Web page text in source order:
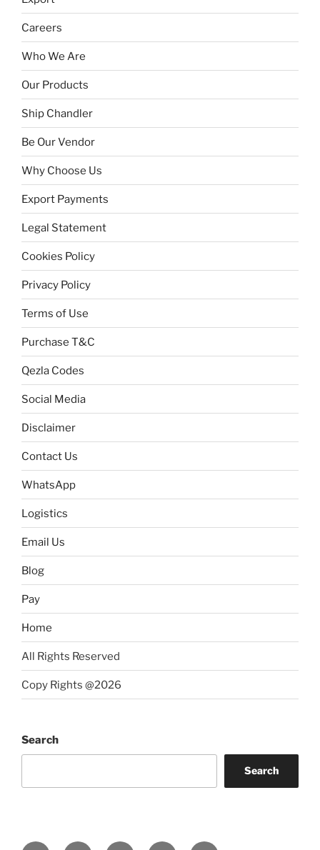
Careers
Who We Are
Our Products
Ship Chandler
Be Our Vendor
Why Choose Us
Export Payments
Legal Statement
Cookies Policy
Privacy Policy
Terms of Use
Purchase T&C
Qezla Codes
Social Media
Disclaimer
Contact Us
WhatsApp
Logistics
Email Us
Blog
Pay
Home
All Rights Reserved
Copy Rights @2026
Search
Search